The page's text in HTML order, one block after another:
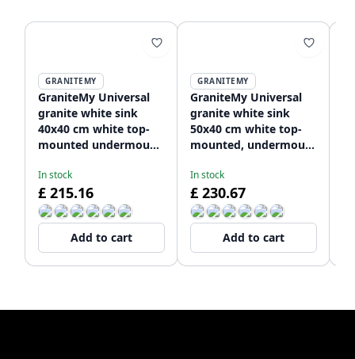
GRANITEMY
GraniteMy Universal
granite white sink
40x40 cm white top-
mounted undermount
stainless steel plug
1208966879
In stock
£ 215.16
Add to cart
GRANITEMY
GraniteMy Universal
granite white sink
50x40 cm white top-
mounted, undermount
stainless steel plug
1208966881
In stock
£ 230.67
Add to cart